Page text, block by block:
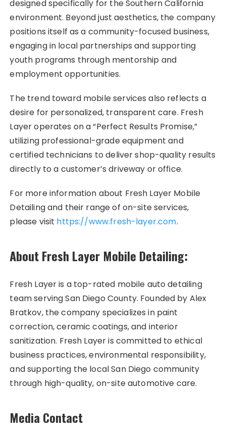
designed specifically for the Southern California
environment. Beyond just aesthetics, the company
positions itself as a community-focused business,
engaging in local partnerships and supporting
youth programs through mentorship and
employment opportunities.
The trend toward mobile services also reflects a
desire for personalized, transparent care. Fresh
Layer operates on a “Perfect Results Promise,”
utilizing professional-grade equipment and
certified technicians to deliver shop-quality results
directly to a customer’s driveway or office.
For more information about Fresh Layer Mobile
Detailing and their range of on-site services,
please visit https://www.fresh-layer.com.
About Fresh Layer Mobile Detailing:
Fresh Layer is a top-rated mobile auto detailing
team serving San Diego County. Founded by Alex
Bratkov, the company specializes in paint
correction, ceramic coatings, and interior
sanitization. Fresh Layer is committed to ethical
business practices, environmental responsibility,
and supporting the local San Diego community
through high-quality, on-site automotive care.
Media Contact